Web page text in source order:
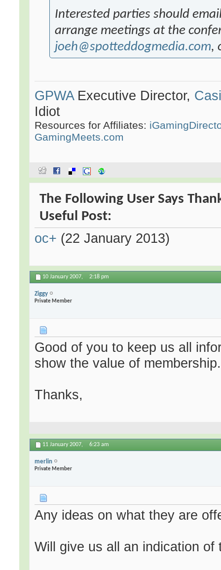
Interested parties should
arrange meetings at the
joeh@spotteddogmedia.com,
GPWAExecutive Director,
Idiot
Resources for Affiliates:
GamingMeets.com
The Following User Says
Useful Post:
oc+ (22 January 2013)
10 January 2007, 2:18 pm
Ziggy
Private Member
Good of you to keep us all
show the value of membership.
Thanks,
11 January 2007, 6:23 am
merlin
Private Member
Any ideas on what they are
Will give us all an indication